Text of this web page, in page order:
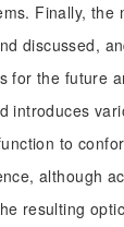
Finally, the
discussed,
for the future
introduces
to
although
resulting